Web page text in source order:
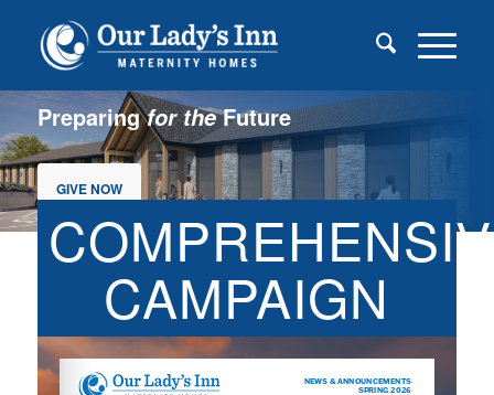
Preparingfor theFuture
GIVE NOW
CAMPAIGN